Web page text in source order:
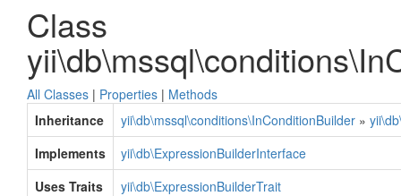
Class
All Classes | Properties | Methods
Inheritance
yii\db\mssql\conditions\InConditionBuilder »
Implements
yii\db\ExpressionBuilderInterface
Uses Traits
yii\db\ExpressionBuilderTrait